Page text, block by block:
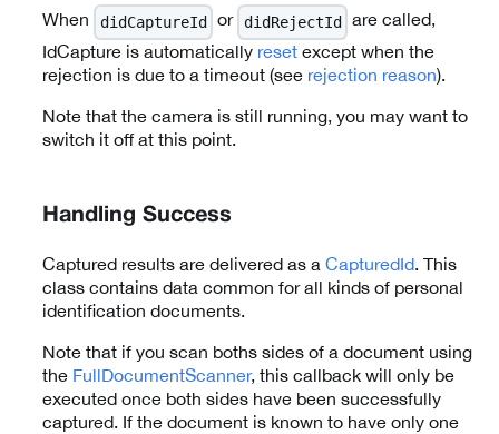
When didCaptureId or didRejectId
are called,
IdCapture is automatically reset except when the
rejection is due to a timeout (see rejection reason).
Note that the camera is still running, you may want to
switch it off at this point.
Handling Success
Captured results are delivered as a CapturedId. This
class contains data common for all kinds of personal
identification documents.
Note that if you scan boths sides of a document using
the FullDocumentScanner, this callback will only be
executed once both sides have been successfully
captured. If the document is known to have only one